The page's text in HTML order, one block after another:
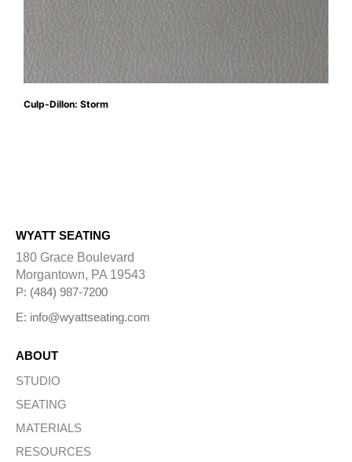
Culp-Dillon: Storm
WYATT SEATING
180 Grace Boulevard
Morgantown, PA 19543
P: (484) 987-7200
E: info@wyattseating.com
ABOUT
STUDIO
SEATING
MATERIALS
RESOURCES